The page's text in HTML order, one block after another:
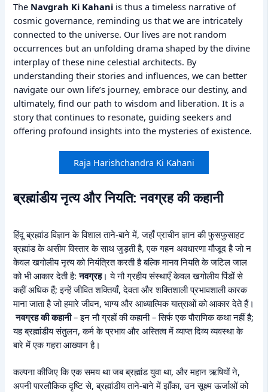
The Navgrah Ki Kahani is thus a timeless narrative of
cosmic governance, reminding us that we are intricately
connected to the universe. Our lives are not random
occurrences but an unfolding drama shaped by the divine
interplay of these nine celestial architects. By
understanding their stories and influences, we can better
navigate our own life’s journey, embrace our destiny, and
ultimately, find our path to wisdom and liberation. It is a
story that continues to resonate, guiding seekers and
offering profound insights into the mysteries of existence.
Raja Harishchandra Ki Kahani
ब्रह्मांडीय नृत्य और नियति: नवग्रह की कहानी
हिंदू ब्रह्मांड विज्ञान के विशाल ताने-बाने में, जहाँ प्राचीन ज्ञान की फुसफुसाहट
ब्रह्मांड के असीम विस्तार के साथ जुड़ती है, एक गहन अवधारणा मौजूद है जो न
केवल खगोलीय नृत्य को नियंत्रित करती है बल्कि मानव नियति के जटिल जाल
को भी आकार देती है:नवग्रह। ये नौ ग्रहीय संस्थाएँ केवल खगोलीय पिंडों से
कहीं अधिक हैं; इन्हें जीवित शक्तियाँ, देवता और शक्तिशाली प्रभावशाली कारक
माना जाता है जो हमारे जीवन, भाग्य और आध्यात्मिक यात्राओं को आकार देते हैं।
नवग्रह की कहानी– इन नौ ग्रहों की कहानी – सिर्फ एक पौराणिक कथा नहीं है;
यह ब्रह्मांडीय संतुलन, कर्म के प्रभाव और अस्तित्व में व्याप्त दिव्य व्यवस्था के
बारे में एक गहरा आख्यान है।
कल्पना कीजिए कि एक समय था जब ब्रह्मांड युवा था, और महान ऋषियों ने,
अपनी पारलौकिक दृष्टि से, ब्रह्मांडीय ताने-बाने में झाँका, उन सूक्ष्म ऊर्जाओं को